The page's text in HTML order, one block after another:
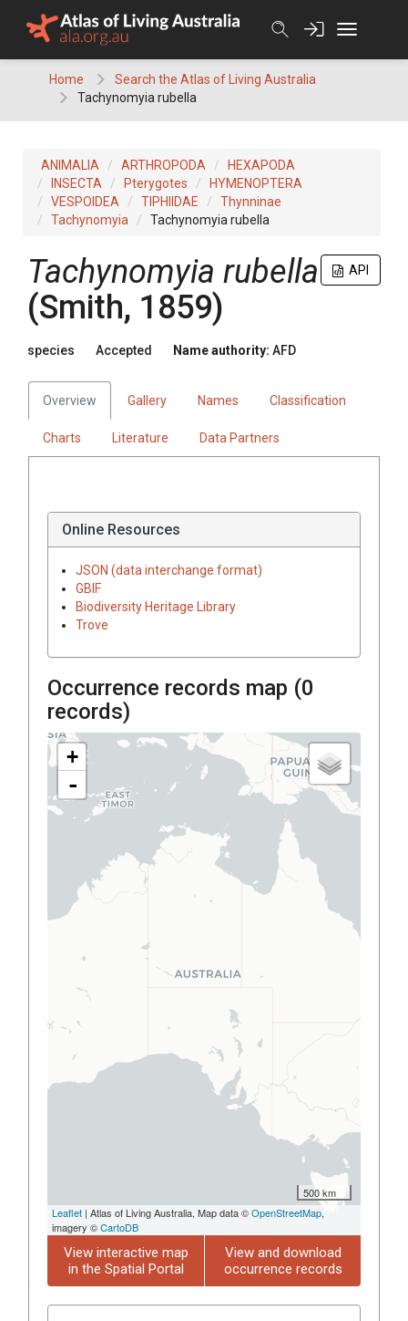
Home
Search the Atlas of Living Australia
Tachynomyia rubella
ANIMALIA ARTHROPODA
HEXAPODA
INSECTA
Pterygotes
HYMENOPTERA
VESPOIDEA
TIPHIIDAE
Thynninae
Tachynomyia
Tachynomyia rubella
API
Tachynomyia rubella
(Smith, 1859)
species Accepted Name authority: AFD
Overview Gallery Names Classification
Charts Literature Data Partners
Online Resources
JSON (data interchange format)
GBIF
Biodiversity Heritage Library
Trove
Occurrence records map (0
records)
+
-
500 km
Leaflet | Atlas of Living Australia, Map data ©OpenStreetMap,
imagery ©CartoDB
View interactive map
in the Spatial Portal
View and download
occurrence records